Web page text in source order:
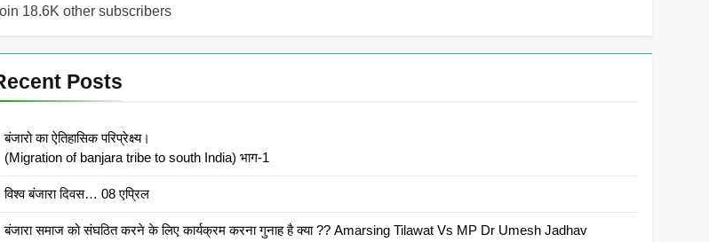
18.6K other subscribers
Posts
बंजारो का ऐतिहासिक परिप्रेक्ष्य।
(Migration of banjara tribe to south India) भाग-1
विश्व बंजारा दिवस… 08 एप्रिल
बंजारा समाज को संघठित करने के लिए कार्यक्रम करना गुनाह है क्या ?? Amarsing Tilawat Vs MP Dr Umesh Jadhav